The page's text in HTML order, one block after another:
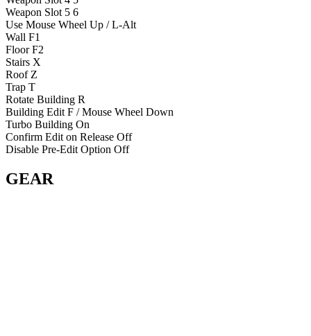
Weapon Slot 5 6
Use Mouse Wheel Up / L-Alt
Wall F1
Floor F2
Stairs X
Roof Z
Trap T
Rotate Building R
Building Edit F / Mouse Wheel Down
Turbo Building On
Confirm Edit on Release Off
Disable Pre-Edit Option Off
GEAR